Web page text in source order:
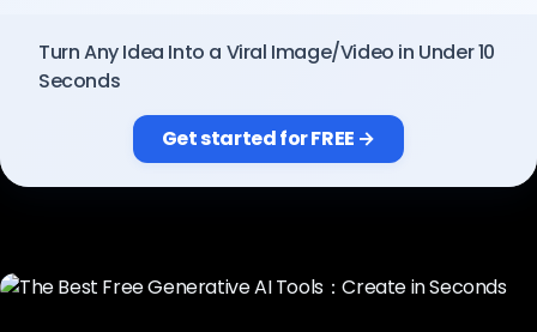
Turn Any Idea Into a Viral Image/Video in Under 10
Seconds
Get started for FREE →